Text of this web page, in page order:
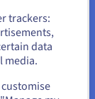
in the
on-site
trackers:
data
media.